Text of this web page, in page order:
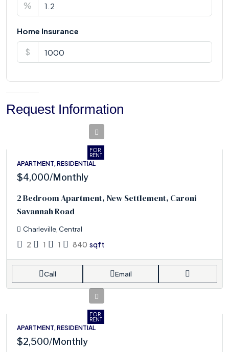
%
Home Insurance
$
Request Information
FOR
RENT
APARTMENT, RESIDENTIAL
$4,000/Monthly
2 Bedroom Apartment, New Settlement, Caroni
Savannah Road
Charleville, Central
2 1 1 840 sqft
Call Email
FOR
RENT
APARTMENT, RESIDENTIAL
$2,500/Monthly